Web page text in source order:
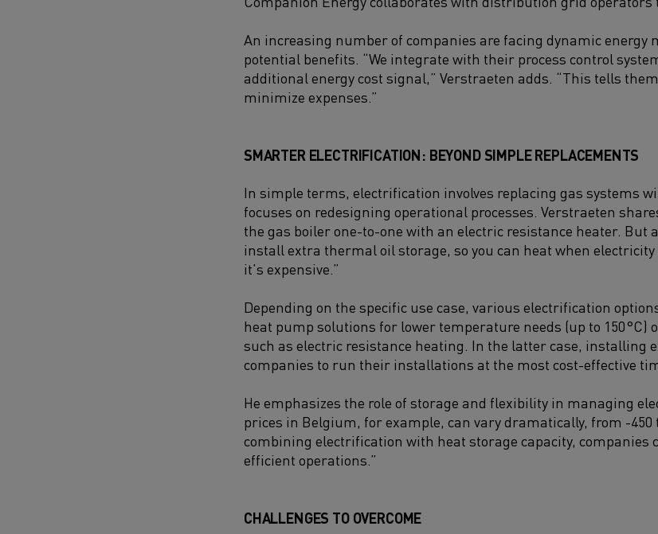
An increasing number of companies are facing dynamic
potential benefits. “We integrate with their process control
additional energy cost signal,” Verstraeten adds. “This tells
minimize expenses.”
SMARTER ELECTRIFICATION: BEYOND SIMPLE REPLACEMENTS
In simple terms, electrification involves replacing gas systems
focuses on redesigning operational processes. Verstraeten
the gas boiler one-to-one with an electric resistance heater. But
install extra thermal oil storage, so you can heat when
it’s expensive.”
Depending on the specific use case, various electrification
heat pump solutions for lower temperature needs (up to 150°C)
such as electric resistance heating. In the latter case, installing
companies to run their installations at the most cost-effective
He emphasizes the role of storage and flexibility in managing
prices in Belgium, for example, can vary dramatically, from -450
combining electrification with heat storage capacity, companies
efficient operations.”
CHALLENGES TO OVERCOME